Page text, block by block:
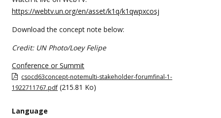
https://webtv.un.org/en/asset/k1q/k1qwpxcosj
Download the concept note below:
Credit: UN Photo/Loey Felipe
Conference or Summit
csocd63concept-notemulti-stakeholder-forumfinal-1-
1922711767.pdf (215.81 Ko)
Language